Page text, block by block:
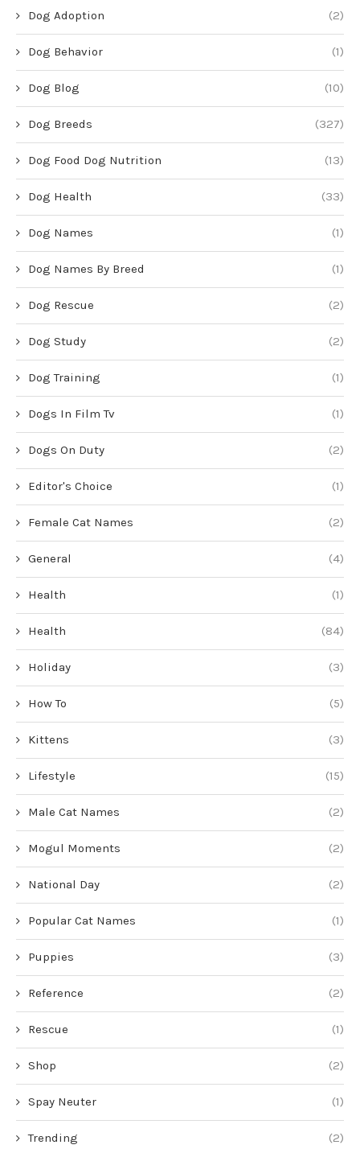
Dog Adoption (2)
Dog Behavior (1)
Dog Blog (10)
Dog Breeds (327)
Dog Food Dog Nutrition (13)
Dog Health (33)
Dog Names (1)
Dog Names By Breed (1)
Dog Rescue (2)
Dog Study (2)
Dog Training (1)
Dogs In Film Tv (1)
Dogs On Duty (2)
Editor's Choice (1)
Female Cat Names (2)
General (4)
Health (1)
Health (84)
Holiday (3)
How To (5)
Kittens (3)
Lifestyle (15)
Male Cat Names (2)
Mogul Moments (2)
National Day (2)
Popular Cat Names (1)
Puppies (3)
Reference (2)
Rescue (1)
Shop (2)
Spay Neuter (1)
Trending (2)